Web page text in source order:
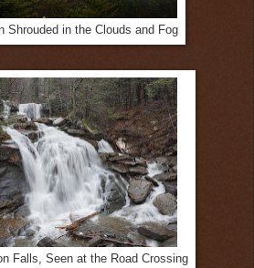
Shrouded in the Clouds and Fog
Falls, Seen at the Road Crossing